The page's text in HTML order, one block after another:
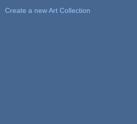
Create a new Art Collection